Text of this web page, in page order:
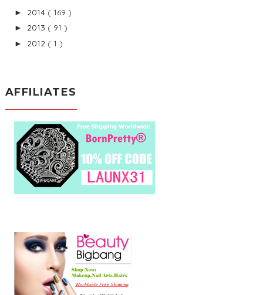
► 2014 ( 169 )
► 2013 ( 91 )
► 2012 ( 1 )
AFFILIATES